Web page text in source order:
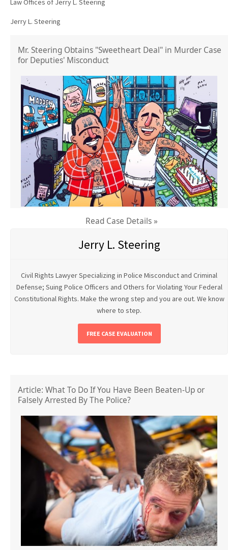
Law Offices of Jerry L. Steering
Jerry L. Steering
Mr. Steering Obtains "Sweetheart Deal" in Murder Case
for Deputies' Misconduct
Read Case Details »
Jerry L. Steering
Civil Rights Lawyer Specializing in Police Misconduct and Criminal
Defense; Suing Police Officers and Others for Violating Your Federal
Constitutional Rights. Make the wrong step and you are out. We know
where to step.
FREE CASE EVALUATION
Article: What To Do If You Have Been Beaten-Up or
Falsely Arrested By The Police?